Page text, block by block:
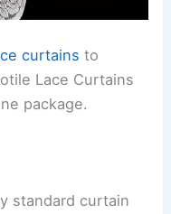
curtains to
Lace Curtains
package.
standard curtain